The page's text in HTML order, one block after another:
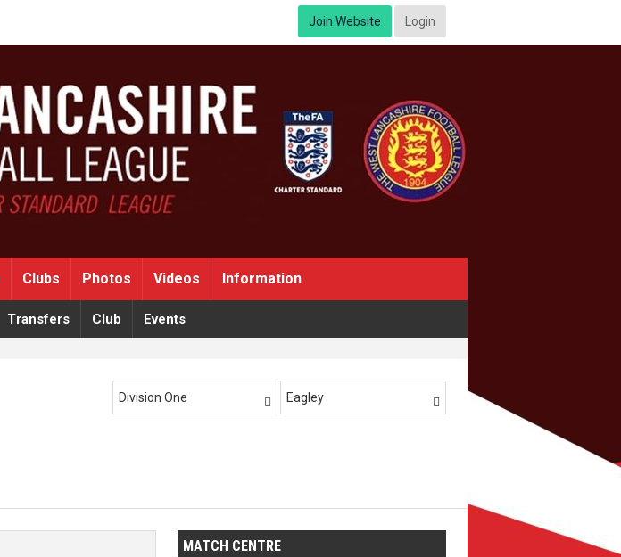
Join Website Login
Clubs Photos Videos Information
Transfers Club Events
Division One  Eagley 
MATCH CENTRE